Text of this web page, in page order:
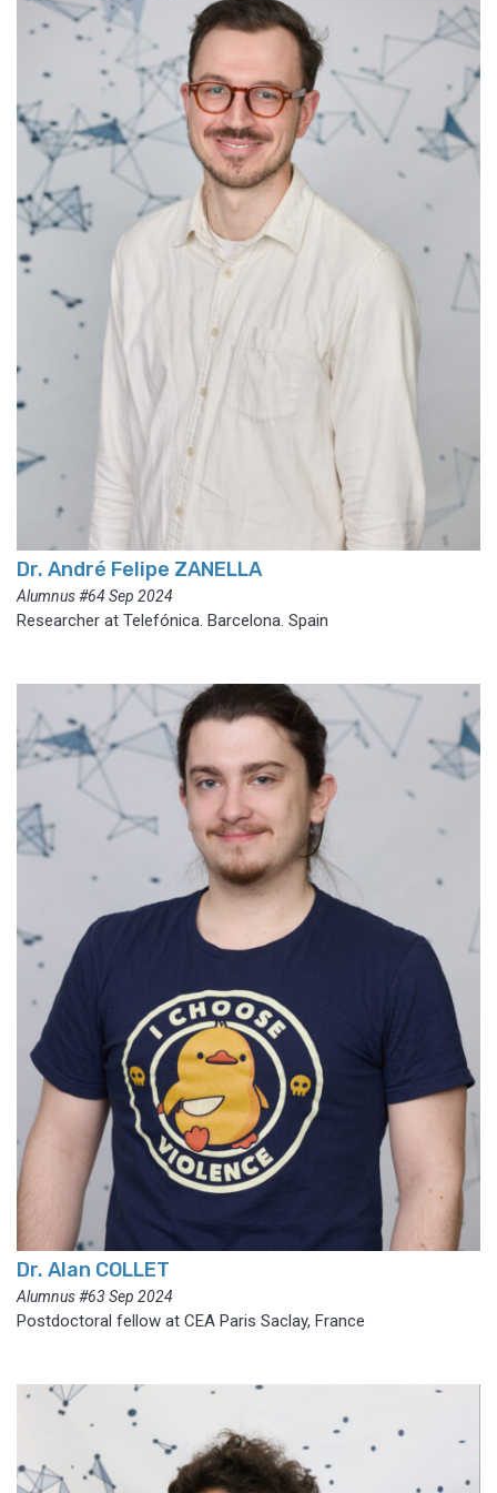
Dr. André Felipe ZANELLA
Alumnus #64 Sep 2024
Researcher at Telefónica. Barcelona. Spain
Dr. Alan COLLET
Alumnus #63 Sep 2024
Postdoctoral fellow at CEA Paris Saclay, France